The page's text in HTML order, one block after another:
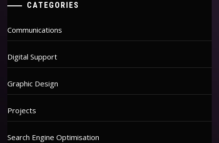
CATEGORIES
Communications
Digital Support
Graphic Design
Projects
Search Engine Optimisation